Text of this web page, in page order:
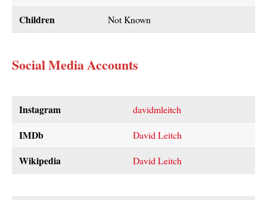
Children Not Known
Social Media Accounts
Instagram davidmleitch
IMDb David Leitch
Wikipedia David Leitch